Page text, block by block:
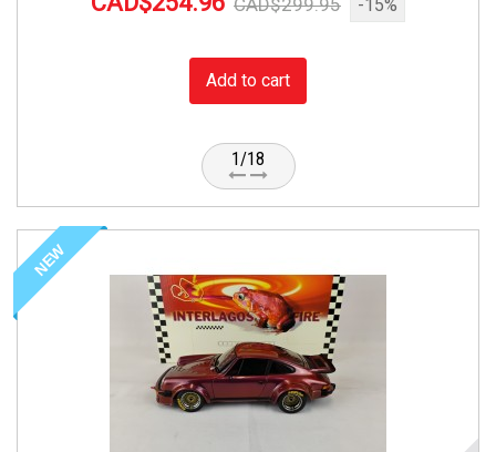
CAD$299.95 -15%
Add to cart
1/18
NEW